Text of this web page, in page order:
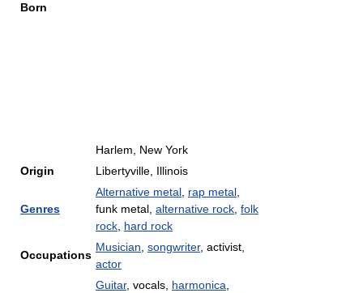
Born
Harlem, New York
Origin
Libertyville, Illinois
Genres
Alternative metal rap metal
funk metal, alternative rock folk
rock hard rock
Occupations
Musician songwriter, activist,
actor
Guitar, vocals, harmonica